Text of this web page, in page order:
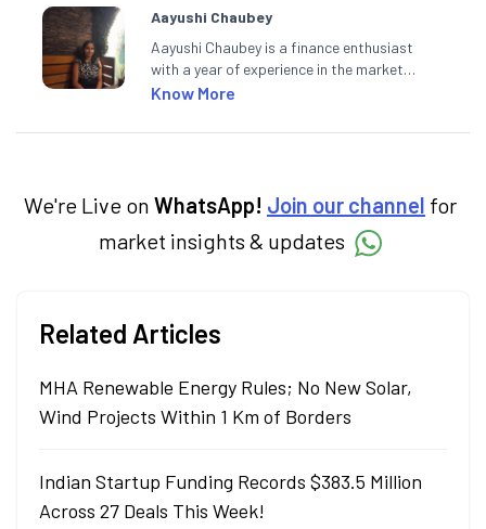
Aayushi Chaubey
Aayushi Chaubey is a finance enthusiast
with a year of experience in the market
research industry. She loves to decipher the
markets and how investors can make smart
Know More
We're Live on WhatsApp! Join our channel for
market insights & updates
Related Articles
MHA Renewable Energy Rules; No New Solar,
Wind Projects Within 1 Km of Borders
Indian Startup Funding Records $383.5 Million
Across 27 Deals This Week!